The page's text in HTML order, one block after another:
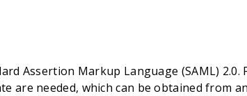
Assertion Markup Language (SAML) 2.0.
are needed, which can be obtained from